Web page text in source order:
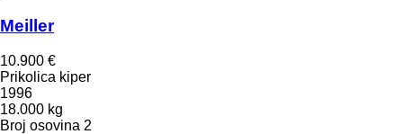
Meiller
10.900 €
Prikolica kiper
1996
18.000 kg
Broj osovina 2